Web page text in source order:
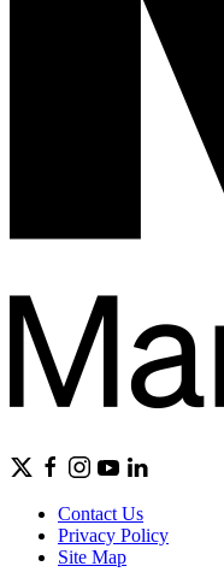
Contact Us
Privacy Policy
Site Map